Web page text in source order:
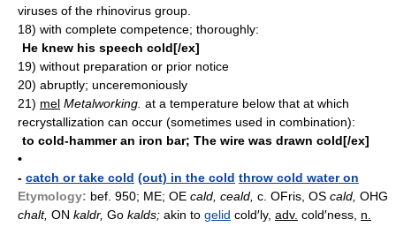
viruses of the rhinovirus group.
18) with complete competence; thoroughly:
He knew his speech cold[/ex]
19) without preparation or prior notice
20) abruptly; unceremoniously
21) mel Metalworking. at a temperature below that at which
recrystallization can occur (sometimes used in combination):
to cold-hammer an iron bar; The wire was drawn cold[/ex]
•
- catch or take cold (out) in the cold throw cold water on
Etymology: bef. 950; ME; OE cald, ceald, c. OFris, OS cald, OHG
chalt, ON kaldr, Go kalds; akin to gelid cold′ly, adv. cold′ness, n.